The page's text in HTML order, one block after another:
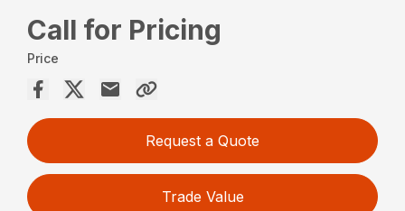
Call for Pricing
Price
Request a Quote
Trade Value